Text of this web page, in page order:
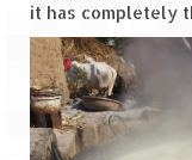
(Part – I)
(Part II)
it has completely